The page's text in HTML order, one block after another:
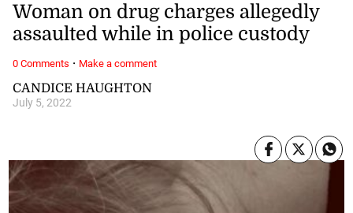
CANDICE HAUGHTON
July 5, 2022
Woman on drug charges allegedly
assaulted while in police custody
0 Comments · Make a comment